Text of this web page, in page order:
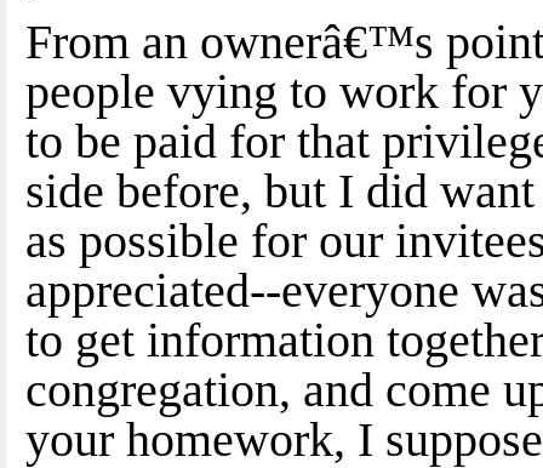
From an ownerâ€™s
people vying to work for
to be paid for that
side before, but I did
as possible for our
appreciated--everyone
to get information
congregation, and come
your homework, I